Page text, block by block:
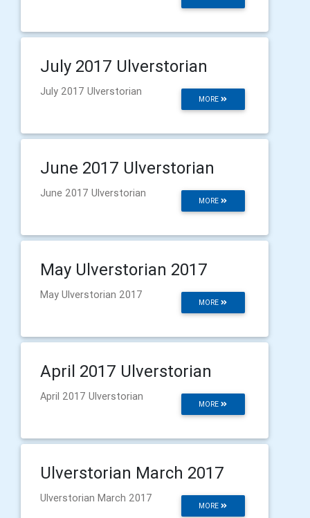
July 2017 Ulverstorian
MORE
July 2017 Ulverstorian
June 2017 Ulverstorian
MORE
June 2017 Ulverstorian
May Ulverstorian 2017
MORE
May Ulverstorian 2017
April 2017 Ulverstorian
MORE
April 2017 Ulverstorian
Ulverstorian March 2017
MORE
Ulverstorian March 2017